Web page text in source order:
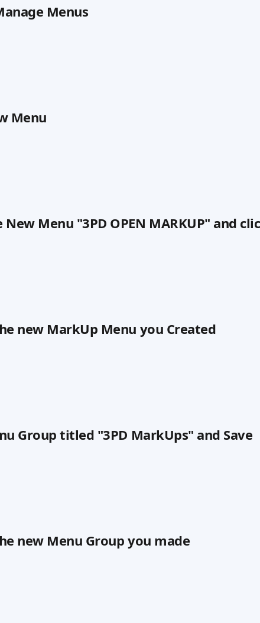
Menus
Menu
Menu "3PD OPEN MARKUP" and
new MarkUp Menu you Created
Group titled "3PD MarkUps" and Save
new Menu Group you made